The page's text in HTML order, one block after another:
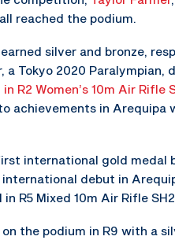
all reached the podium.
silver and bronze,
a Tokyo 2020
R2 Women’s 10m Air Rifle
achievements in Arequipa
international gold medal
debut in
R5 Mixed 10m Air Rifle
the podium in R9 with a